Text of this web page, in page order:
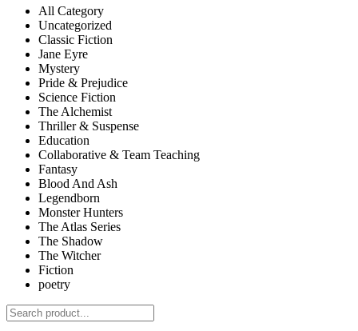
All Category
Uncategorized
Classic Fiction
Jane Eyre
Mystery
Pride & Prejudice
Science Fiction
The Alchemist
Thriller & Suspense
Education
Collaborative & Team Teaching
Fantasy
Blood And Ash
Legendborn
Monster Hunters
The Atlas Series
The Shadow
The Witcher
Fiction
poetry